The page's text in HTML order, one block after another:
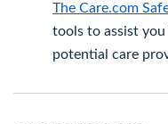
The Care.com
tools to assist
potential care